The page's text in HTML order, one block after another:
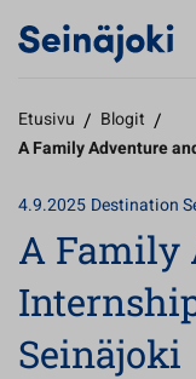
Etusivu / Blogit /
A Family Adventure
4.9.2025 Destination
A Family
Seinäjoki